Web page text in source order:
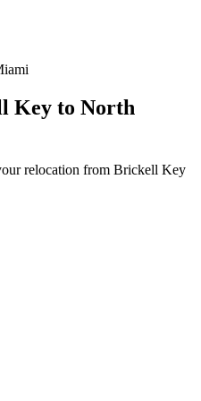
Key to North
relocation from Brickell Key